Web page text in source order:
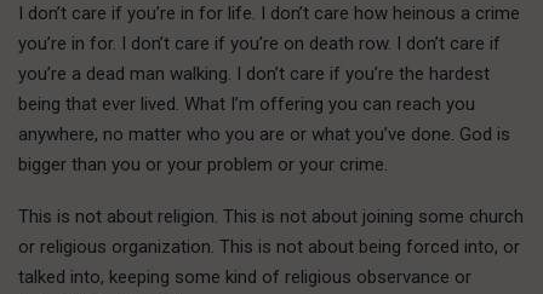
I don’t care if you’re in for life. I don’t care how heinous a crime
you’re in for. I don’t care if you’re on death row. I don’t care if
you’re a dead man walking. I don’t care if you’re the hardest
being that ever lived. What I’m offering you can reach you
anywhere, no matter who you are or what you’ve done. God is
bigger than you or your problem or your crime.
This is not about religion. This is not about joining some church
or religious organization. This is not about being forced into, or
talked into, keeping some kind of religious observance or